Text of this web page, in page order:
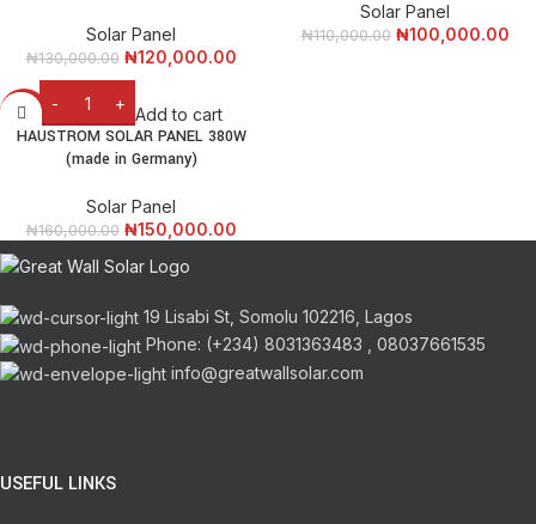
Solar Panel
₦130,000.00 ₦120,000.00
Solar Panel
₦110,000.00 ₦100,000.00
-6% Add to cart
HAUSTROM SOLAR PANEL 380W
(made in Germany)
Solar Panel
₦160,000.00 ₦150,000.00
19 Lisabi St, Somolu 102216, Lagos
Phone: (+234) 8031363483 , 08037661535
info@greatwallsolar.com
USEFUL LINKS